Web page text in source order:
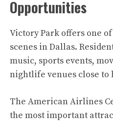
Opportunities
Victory Park offers one
scenes in Dallas.
music, sports events,
nightlife venues close to
The American Airlines
the most important